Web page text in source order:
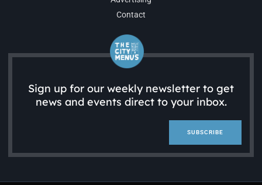
Contact
Sign up for our weekly newsletter to get
news and events direct to your inbox.
SUBSCRIBE